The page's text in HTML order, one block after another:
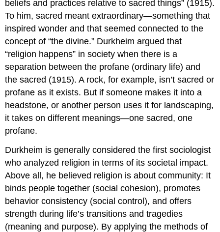
beliefs and practices relative to sacred things” (1915).
To him, sacred meant extraordinary—something that
inspired wonder and that seemed connected to the
concept of “the divine.” Durkheim argued that
“religion happens” in society when there is a
separation between the profane (ordinary life) and
the sacred (1915). A rock, for example, isn’t sacred or
profane as it exists. But if someone makes it into a
headstone, or another person uses it for landscaping,
it takes on different meanings—one sacred, one
profane.
Durkheim is generally considered the first sociologist
who analyzed religion in terms of its societal impact.
Above all, he believed religion is about community: It
binds people together (social cohesion), promotes
behavior consistency (social control), and offers
strength during life’s transitions and tragedies
(meaning and purpose). By applying the methods of